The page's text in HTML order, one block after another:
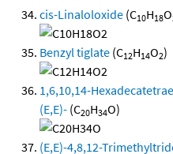
cis-Linaloloxide (C10H18O
Benzyl tiglate (C12H14O2)
1,6,10,14-
(E,E)- (C20H34O)
(E,E)-4,8,12-